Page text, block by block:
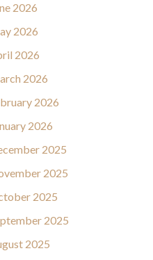
2026
2026
2026
2026
2026
2026
2025
2025
2025
2025
2025